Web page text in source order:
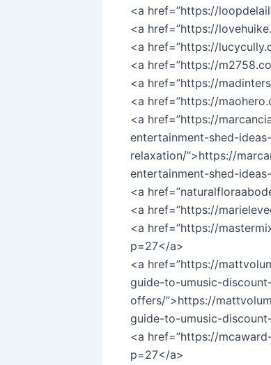
<a href=”https://
<a href=”https://
<a href=”https://
<a href=”https://
<a href=”https://
<a href=”https://
<a href=”https://
entertainment-shed-
relaxation/”>https://
entertainment-shed-
<a
<a href=”https://
<a href=”https://
p=27</a>
<a href=”https://
guide-to-umusic-
offers/”>https://
guide-to-umusic-
<a href=”https://
p=27</a>